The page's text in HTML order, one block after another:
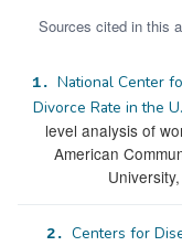
Sources cited in this
1. National Center
Divorce Rate in the
level analysis of
American
2. Centers for